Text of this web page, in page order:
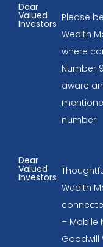
Dear
Valued
Investors
Please
Wealth
where
Number
aware
number
Dear
Valued
Investors
Wealth
– Mobile
Goodwill